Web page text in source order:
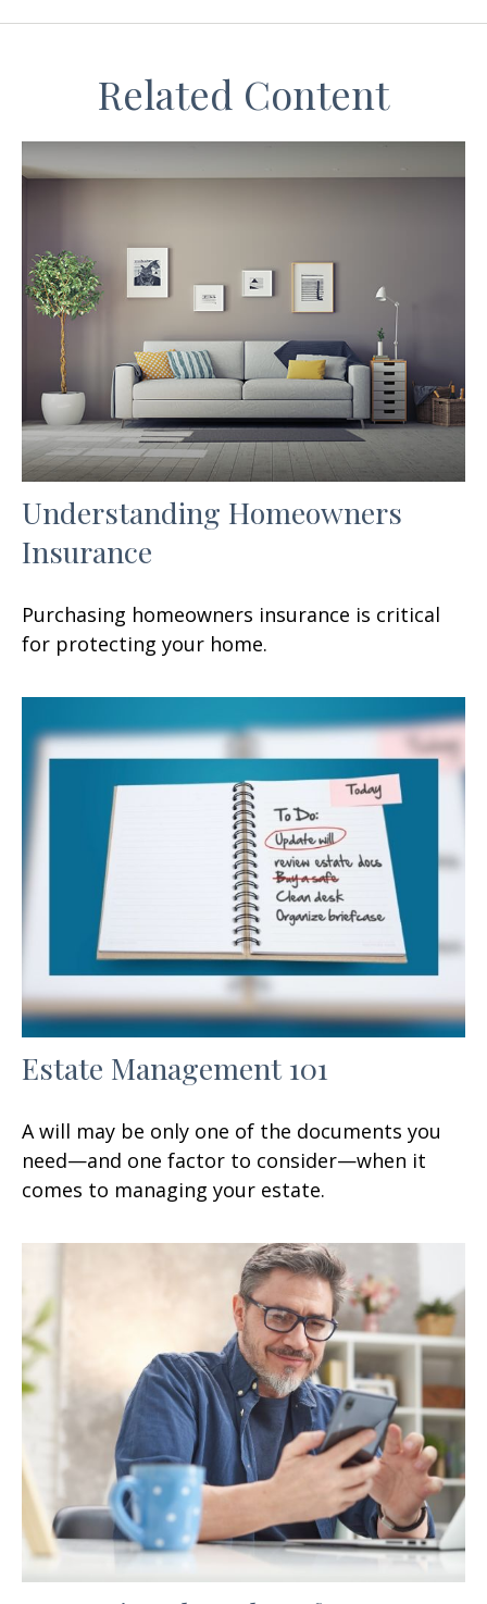
Related Content
Understanding Homeowners
Insurance
Purchasing homeowners insurance is critical
for protecting your home.
Estate Management 101
A will may be only one of the documents you
need—and one factor to consider—when it
comes to managing your estate.